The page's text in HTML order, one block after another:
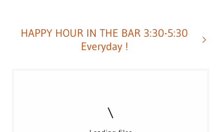
HAPPY HOUR IN THE BAR 3:30-5:30
Everyday !